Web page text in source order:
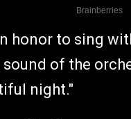
honor to sing
of the
night."